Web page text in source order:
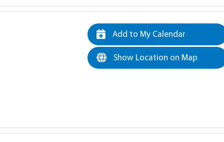
Add to My Calendar
Show Location on Map